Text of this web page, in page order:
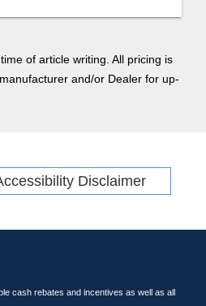
of article writing. All pricing is
and/or Dealer for up-
Disclaimer
cash rebates and incentives as well as all